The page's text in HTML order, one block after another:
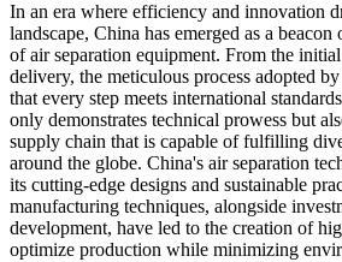
In an era where efficiency and innovation
landscape, China has emerged as a
of air separation equipment. From the
delivery, the meticulous process adopted
that every step meets international
only demonstrates technical prowess but
supply chain that is capable of fulfilling
around the globe. China's air separation
its cutting-edge designs and sustainable
manufacturing techniques, alongside
development, have led to the creation of
optimize production while minimizing